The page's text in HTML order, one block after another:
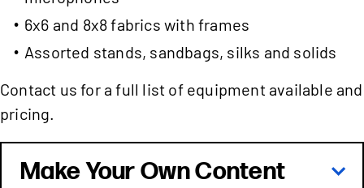
6x6 and 8x8 fabrics with frames
Assorted stands, sandbags, silks and solids
Contact us for a full list of equipment available and
pricing.
Make Your Own Content